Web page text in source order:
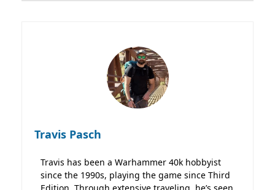
Travis Pasch
Travis has been a Warhammer 40k hobbyist
since the 1990s, playing the game since Third